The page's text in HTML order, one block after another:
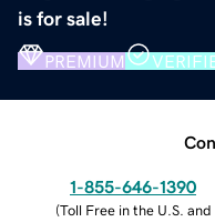
is for sale!
PREMIUM
1-855-646-1390
(Toll Free in the U.S. and